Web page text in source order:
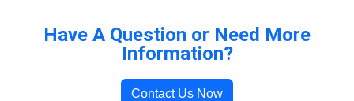
Have A Question or Need More
Information?
Contact Us Now